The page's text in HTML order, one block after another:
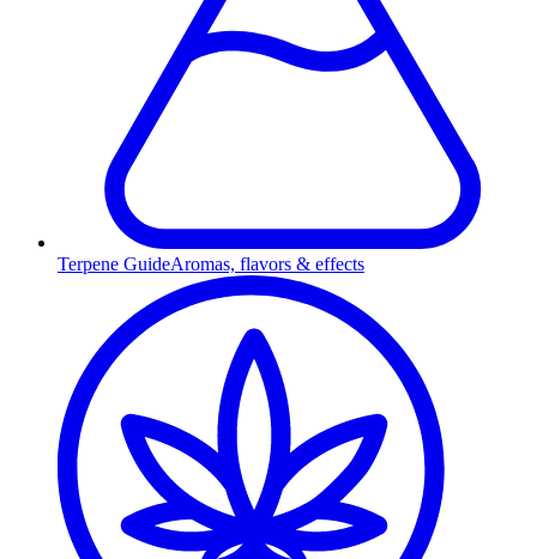
Terpene GuideAromas, flavors & effects